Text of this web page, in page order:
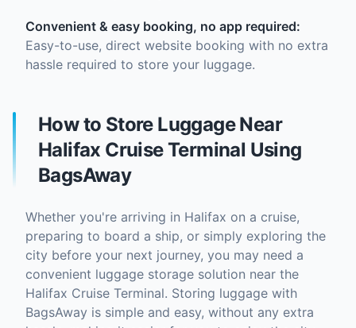
Convenient & easy booking, no app required:
Easy-to-use, direct website booking with no extra
hassle required to store your luggage.
How to Store Luggage Near
Halifax Cruise Terminal Using
BagsAway
Whether you're arriving in Halifax on a cruise,
preparing to board a ship, or simply exploring the
city before your next journey, you may need a
convenient luggage storage solution near the
Halifax Cruise Terminal. Storing luggage with
BagsAway is simple and easy, without any extra